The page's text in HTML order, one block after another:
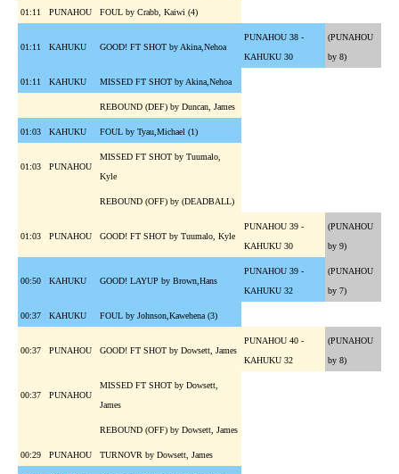
01:11 PUNAHOU FOUL by Crabb, Kaiwi (4)
01:11 KAHUKU GOOD! FT SHOT by Akina,Nehoa
PUNAHOU 38 -
KAHUKU 30
(PUNAHOU
by 8)
01:11 KAHUKU MISSED FT SHOT by Akina,Nehoa
REBOUND (DEF) by Duncan, James
01:03 KAHUKU FOUL by Tyau,Michael (1)
01:03 PUNAHOU
MISSED FT SHOT by Tuumalo,
Kyle
REBOUND (OFF) by (DEADBALL)
01:03 PUNAHOU GOOD! FT SHOT by Tuumalo, Kyle
PUNAHOU 39 -
KAHUKU 30
(PUNAHOU
by 9)
00:50 KAHUKU GOOD! LAYUP by Brown,Hans
PUNAHOU 39 -
KAHUKU 32
(PUNAHOU
by 7)
00:37 KAHUKU FOUL by Johnson,Kawehena (3)
00:37 PUNAHOU GOOD! FT SHOT by Dowsett, James
PUNAHOU 40 -
KAHUKU 32
(PUNAHOU
by 8)
00:37 PUNAHOU
MISSED FT SHOT by Dowsett,
James
REBOUND (OFF) by Dowsett, James
00:29 PUNAHOU TURNOVR by Dowsett, James